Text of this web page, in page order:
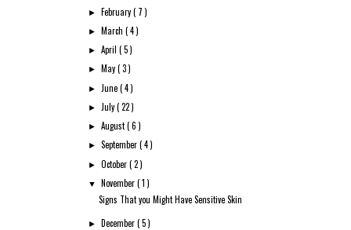
► February( 7 )
► March( 4 )
►April( 5 )
► May( 3 )
► June( 4 )
► July( 22 )
►August( 6 )
►September( 4 )
►October( 2 )
▼ November( 1 )
Signs That you Might Have Sensitive Skin
► December( 5 )